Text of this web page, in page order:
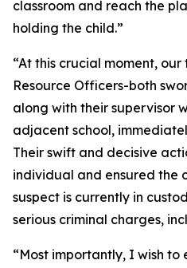
classroom and reach the
holding the child.”
“At this crucial moment,
Resource Officers-both
along with their supervisor
adjacent school,
Their swift and decisive
individual and ensured the
suspect is currently in
serious criminal charges,
“Most importantly, I wish to